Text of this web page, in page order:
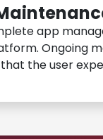
app
Ongoing
the user